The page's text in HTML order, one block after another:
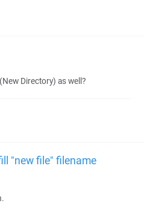
Directory) as well?
"new file" filename